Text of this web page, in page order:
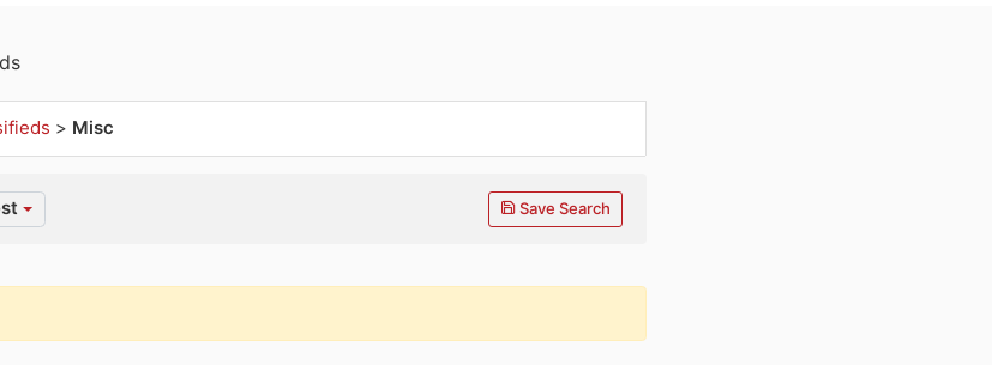
> Misc
Save Search